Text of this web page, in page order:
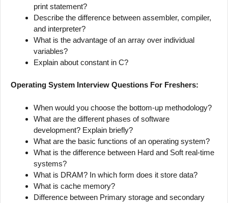
print statement?
Describe the difference between assembler, compiler,
and interpreter?
What is the advantage of an array over individual
variables?
Explain about constant in C?
Operating System Interview Questions For Freshers:
When would you choose the bottom-up methodology?
What are the different phases of software
development? Explain briefly?
What are the basic functions of an operating system?
What is the difference between Hard and Soft real-time
systems?
What is DRAM? In which form does it store data?
What is cache memory?
Difference between Primary storage and secondary